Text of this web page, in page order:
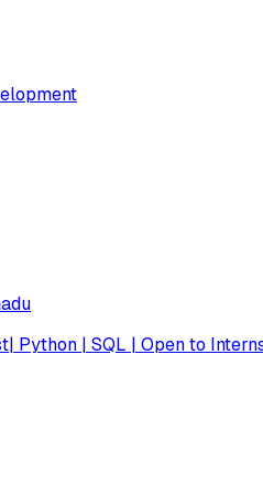
Python | SQL | Open to